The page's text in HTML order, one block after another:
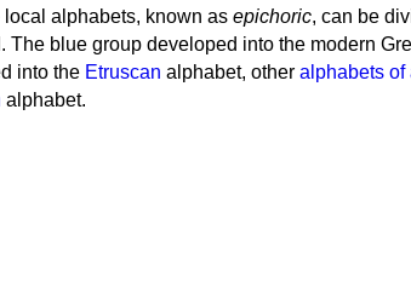
alphabets, known as epichoric, can be
The blue group developed into the modern
into the Etruscan alphabet, other alphabets of
alphabet.